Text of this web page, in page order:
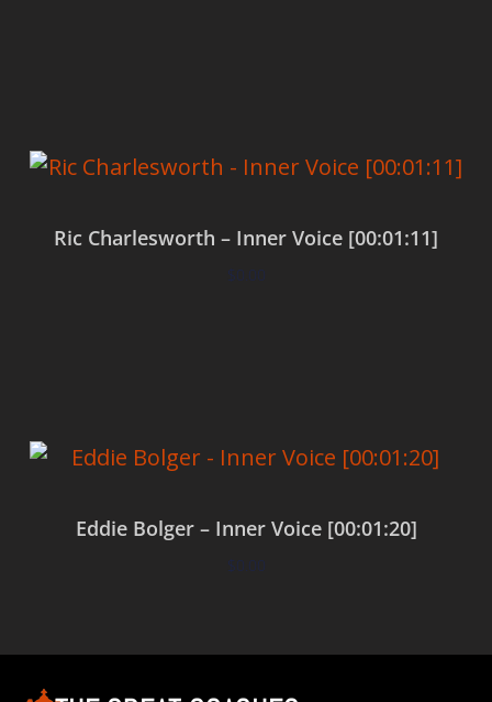
Ric Charlesworth – Inner Voice [00:01:11]
$0.00
Eddie Bolger – Inner Voice [00:01:20]
$0.00